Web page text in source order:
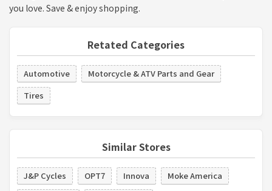
you love. Save & enjoy shopping.
Retated Categories
Automotive
Motorcycle & ATV Parts and Gear
Tires
Similar Stores
J&P Cycles OPT7 Innova
Moke America